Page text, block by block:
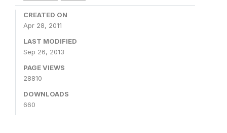
CREATED ON
Apr 28, 2011
LAST MODIFIED
Sep 26, 2013
PAGE VIEWS
28810
DOWNLOADS
660